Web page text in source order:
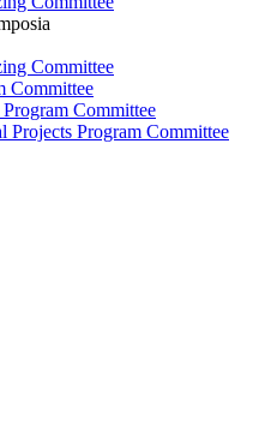
Committee
Committee
Committee
Projects Program Committee